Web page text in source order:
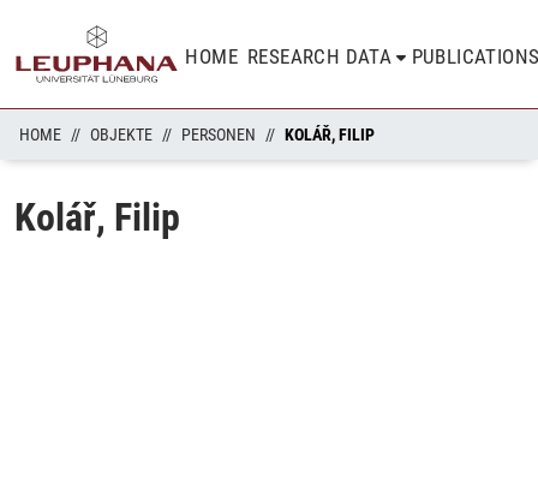
HOME RESEARCH DATA
HOME OBJEKTE PERSONEN KOLÁŘ, FILIP
Kolář, Filip